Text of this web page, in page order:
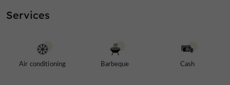
and staysin the Gers. Prepare to experience a
Spa with jacuzzi and panoramic views of the valleys,
coming in spring 2026...
Services
Air conditioning Barbeque Cash